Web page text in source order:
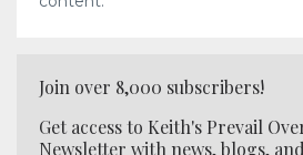
Join over 8,000 subscribers!
Get access to Keith's Prevail
Newsletter with news, blogs,